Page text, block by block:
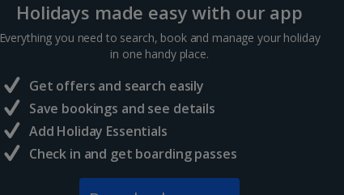
Holidays made easy with our app
Everything you need to search, book and manage your holiday
in one handy place.
Get offers and search easily
Save bookings and see details
Add Holiday Essentials
Check in and get boarding passes